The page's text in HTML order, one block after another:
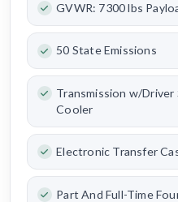
GVWR: 7300 lbs
50 State Emissions
Transmission w/Driver
Cooler
Electronic Transfer
Part And Full-Time